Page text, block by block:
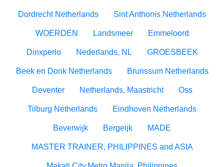
Dordrecht Netherlands Sint Anthonis Netherlands
WOERDEN Landsmeer Emmeloord
Dinxperlo Nederlands, NL GROESBEEK
Beek en Donk Netherlands Brunssum Netherlands
Deventer Netherlands, Maastricht Oss
Tilburg Netherlands Eindhoven Netherlands
Beverwijk Bergeijk MADE
MASTER TRAINER, PHILIPPINES and ASIA